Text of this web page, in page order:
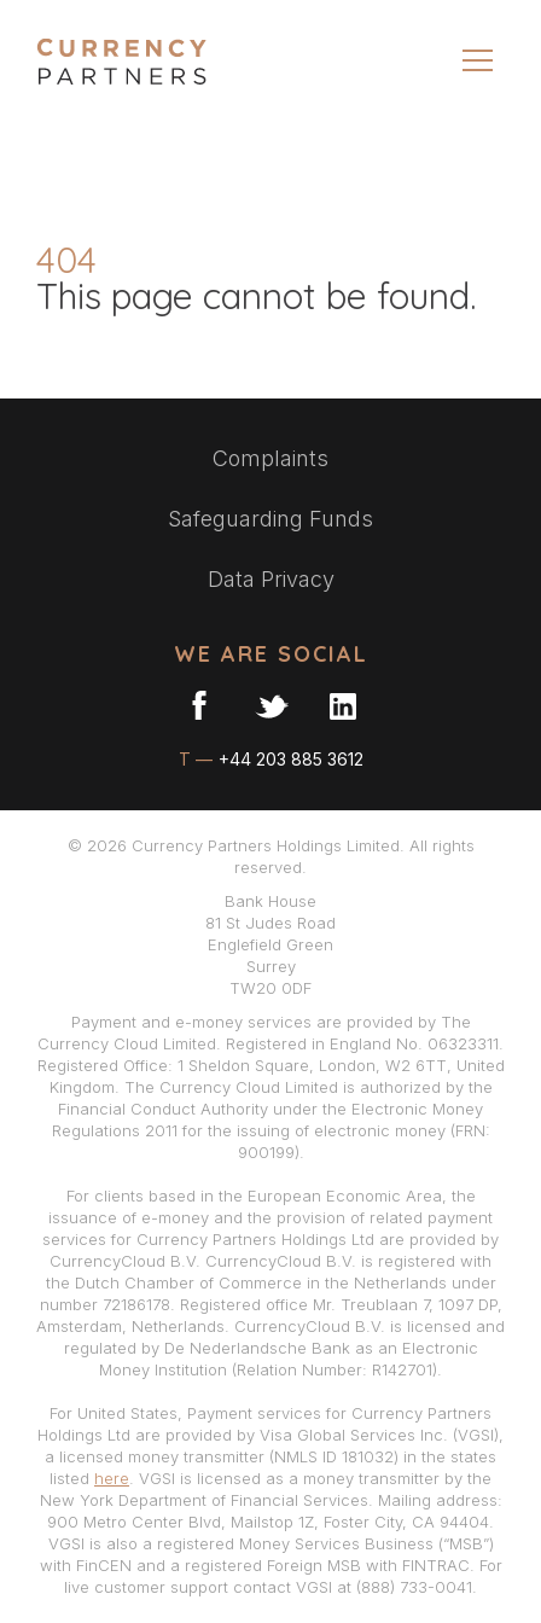
404
This page cannot be found.
Complaints
Safeguarding Funds
Data Privacy
WE ARE SOCIAL
T — +44 203 885 3612
© 2026 Currency Partners Holdings Limited. All rights
reserved.
Bank House
81 St Judes Road
Englefield Green
Surrey
TW20 0DF
Payment and e-money services are provided by The
Currency Cloud Limited. Registered in England No. 06323311.
Registered Office: 1 Sheldon Square, London, W2 6TT, United
Kingdom. The Currency Cloud Limited is authorized by the
Financial Conduct Authority under the Electronic Money
Regulations 2011 for the issuing of electronic money (FRN:
900199).
For clients based in the European Economic Area, the
issuance of e-money and the provision of related payment
services for Currency Partners Holdings Ltd are provided by
CurrencyCloud B.V. CurrencyCloud B.V. is registered with
the Dutch Chamber of Commerce in the Netherlands under
number 72186178. Registered office Mr. Treublaan 7, 1097 DP,
Amsterdam, Netherlands. CurrencyCloud B.V. is licensed and
regulated by De Nederlandsche Bank as an Electronic
Money Institution (Relation Number: R142701).
For United States, Payment services for Currency Partners
Holdings Ltd are provided by Visa Global Services Inc. (VGSI),
a licensed money transmitter (NMLS ID 181032) in the states
listed here . VGSI is licensed as a money transmitter by the
New York Department of Financial Services. Mailing address:
900 Metro Center Blvd, Mailstop 1Z, Foster City, CA 94404.
VGSI is also a registered Money Services Business (“MSB”)
with FinCEN and a registered Foreign MSB with FINTRAC. For
live customer support contact VGSI at (888) 733-0041.